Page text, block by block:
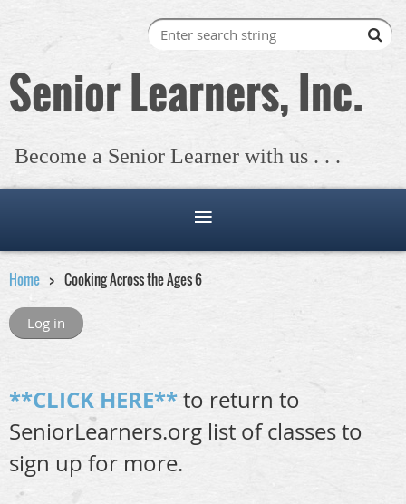
Senior Learners, Inc.
Become a Senior Learner with us . . .
Home Cooking Across the Ages 6
Log in
**CLICK HERE**to return to
SeniorLearners.org list of classes to
sign up for more.